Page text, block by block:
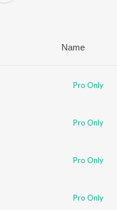
Name
Pro Only
Pro Only
Pro Only
Pro Only